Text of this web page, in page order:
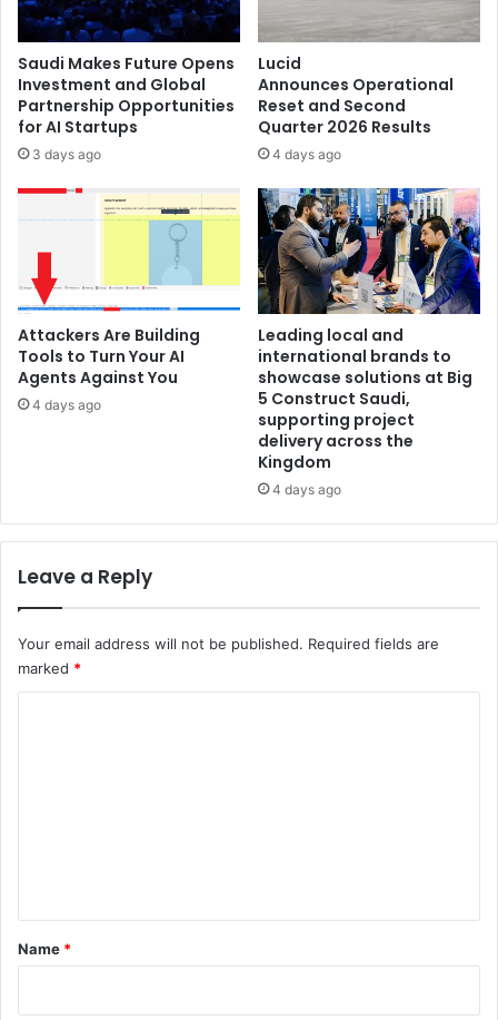
Its
Complete
Readiness
for
All
Changes
Saudi Makes Future Opens
Investment and Global
Partnership Opportunities
for AI Startups
3 days ago
Lucid
Announces Operational
Reset and Second
Quarter 2026 Results
4 days ago
Attackers Are Building
Tools to Turn Your AI
Agents Against You
4 days ago
Leading local and
international brands to
showcase solutions at Big
5 Construct Saudi,
supporting project
delivery across the
Kingdom
4 days ago
Leave a Reply
Your email address will not be published. Required fields are
marked *
*
Name *